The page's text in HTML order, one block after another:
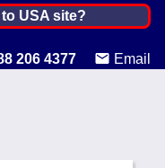
Canada ▼
USA site?
206 4377
Email